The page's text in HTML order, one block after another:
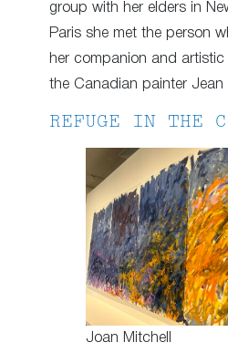
group with her elders in
Paris she met the person
her companion and
the Canadian painter Jean
REFUGE IN THE
Joan Mitchell